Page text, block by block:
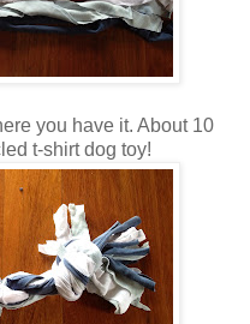
you have it. About 10
t-shirt dog toy!